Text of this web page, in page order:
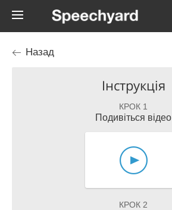
Назад
Інструкція
КРОК 1
Подивіться відео
КРОК 2